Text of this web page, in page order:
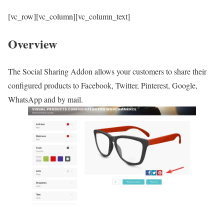
[vc_row][vc_column][vc_column_text]
Overview
The Social Sharing Addon allows your customers to share their
configured products to Facebook, Twitter, Pinterest, Google,
WhatsApp and by mail.